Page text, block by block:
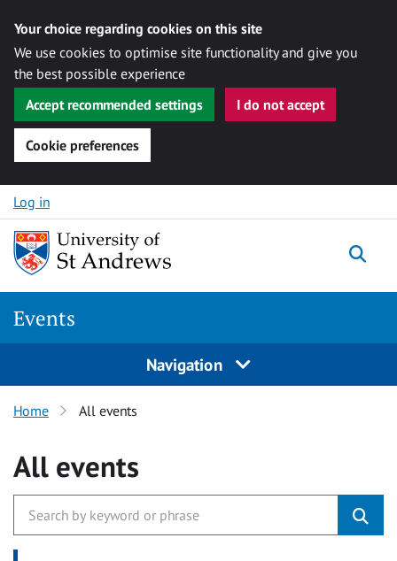
Your choice regarding cookies on this site
We use cookies to optimise site functionality and give you
the best possible experience
Accept recommended settings
I do not accept
Cookie preferences
Skip to content
Log in
Events
Navigation
Home All events
All events